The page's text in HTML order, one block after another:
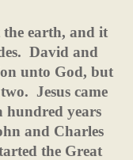
the earth, and it
David and
unto God, but
Jesus came
hundred years
and Charles
the Great